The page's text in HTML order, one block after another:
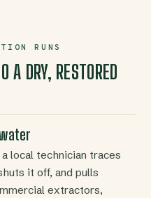
RUNS
A DRY, RESTORED
a local technician traces
it off, and pulls
extractors,